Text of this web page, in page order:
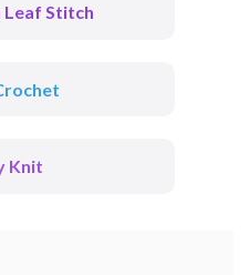
Leaf Stitch
Knit